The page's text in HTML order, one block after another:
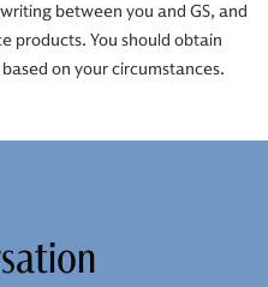
between you and GS, and
products. You should obtain
on your circumstances.